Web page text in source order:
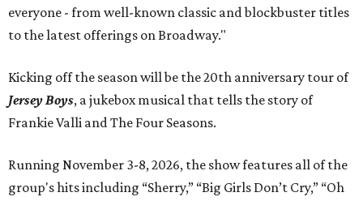
everyone - from well-known classic and blockbuster titles
to the latest offerings on Broadway."
Kicking off the season will be the 20th anniversary tour of
Jersey Boys, a jukebox musical that tells the story of
Frankie Valli and The Four Seasons.
Running November 3-8, 2026, the show features all of the
group's hits including “Sherry,” “Big Girls Don’t Cry,” “Oh